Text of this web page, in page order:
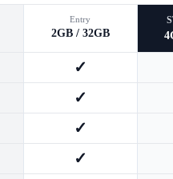
Entry
2GB / 32GB
✓
✓
✓
✓